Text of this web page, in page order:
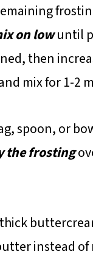
on lowuntil
then
mix for 1-2
spoon, or
the frosting
instead